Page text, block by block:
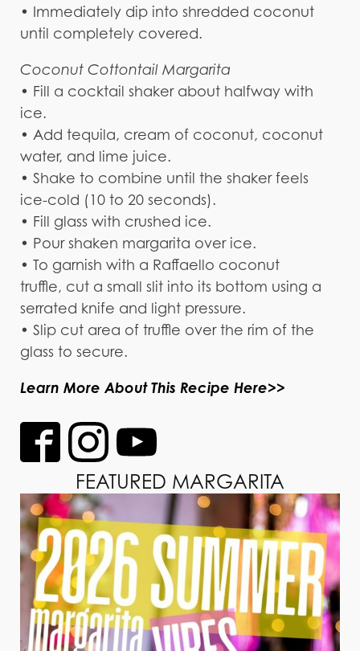
• Immediately dip into shredded coconut
until completely covered.
Coconut Cottontail Margarita
• Fill a cocktail shaker about halfway with
ice.
• Add tequila, cream of coconut, coconut
water, and lime juice.
• Shake to combine until the shaker feels
ice-cold (10 to 20 seconds).
• Fill glass with crushed ice.
• Pour shaken margarita over ice.
• To garnish with a Raffaello coconut
truffle, cut a small slit into its bottom using a
serrated knife and light pressure.
• Slip cut area of truffle over the rim of the
glass to secure.
Learn More About This Recipe Here>>
FEATURED MARGARITA